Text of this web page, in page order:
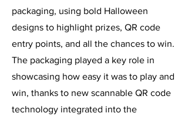
packaging, using bold Halloween
designs to highlight prizes, QR code
entry points, and all the chances to win.
The packaging played a key role in
showcasing how easy it was to play and
win, thanks to new scannable QR code
technology integrated into the